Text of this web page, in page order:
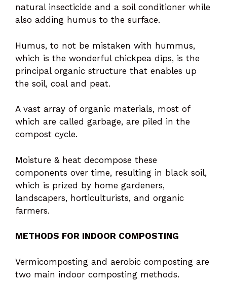
natural insecticide and a soil conditioner while
also adding humus to the surface.
Humus, to not be mistaken with hummus,
which is the wonderful chickpea dips, is the
principal organic structure that enables up
the soil, coal and peat.
A vast array of organic materials, most of
which are called garbage, are piled in the
compost cycle.
Moisture & heat decompose these
components over time, resulting in black soil,
which is prized by home gardeners,
landscapers, horticulturists, and organic
farmers.
METHODS FOR INDOOR COMPOSTING
Vermicomposting and aerobic composting are
two main indoor composting methods.